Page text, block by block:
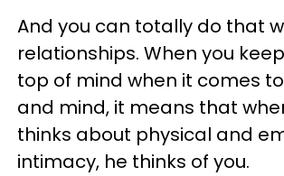
And you can totally do that
relationships. When you
top of mind when it comes
and mind, it means that
thinks about physical and
intimacy, he thinks of you.